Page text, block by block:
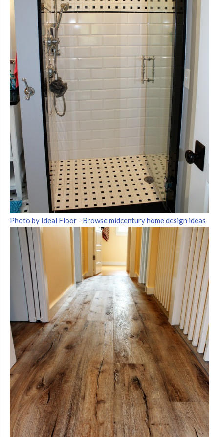
Photo by Ideal Floor - Browse midcentury home design ideas